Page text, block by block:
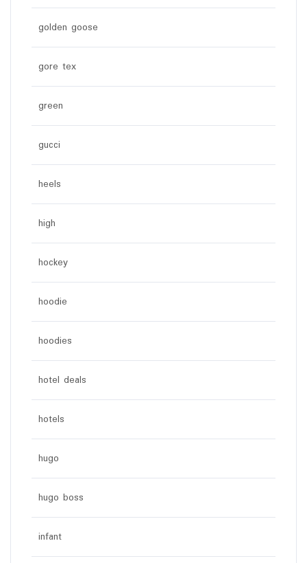
golden goose
gore tex
green
gucci
heels
high
hockey
hoodie
hoodies
hotel deals
hotels
hugo
hugo boss
infant